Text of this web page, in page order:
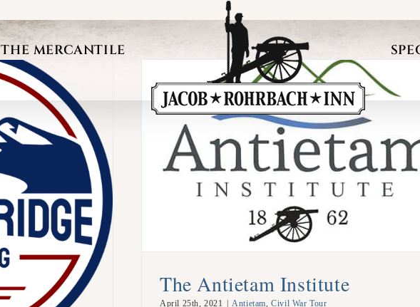
THE MERCANTILE
The Antietam Institute
April 25th, 2021 Antietam,Civil War Tour